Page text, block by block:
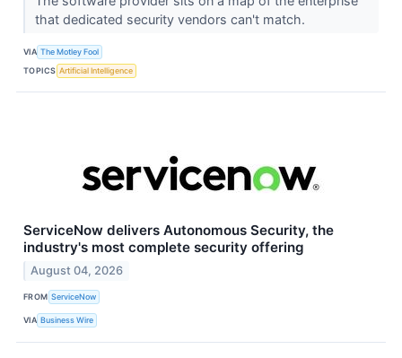
that dedicated security vendors can't match.
VIA The Motley Fool
TOPICS Artificial Intelligence
ServiceNow delivers Autonomous Security, the
industry's most complete security offering
August 04, 2026
FROM ServiceNow
VIA Business Wire